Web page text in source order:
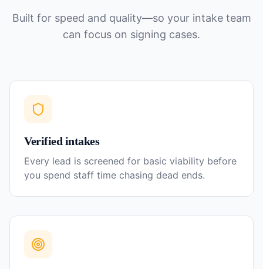
Built for speed and quality—so your intake team
can focus on signing cases.
Verified intakes
Every lead is screened for basic viability before
you spend staff time chasing dead ends.